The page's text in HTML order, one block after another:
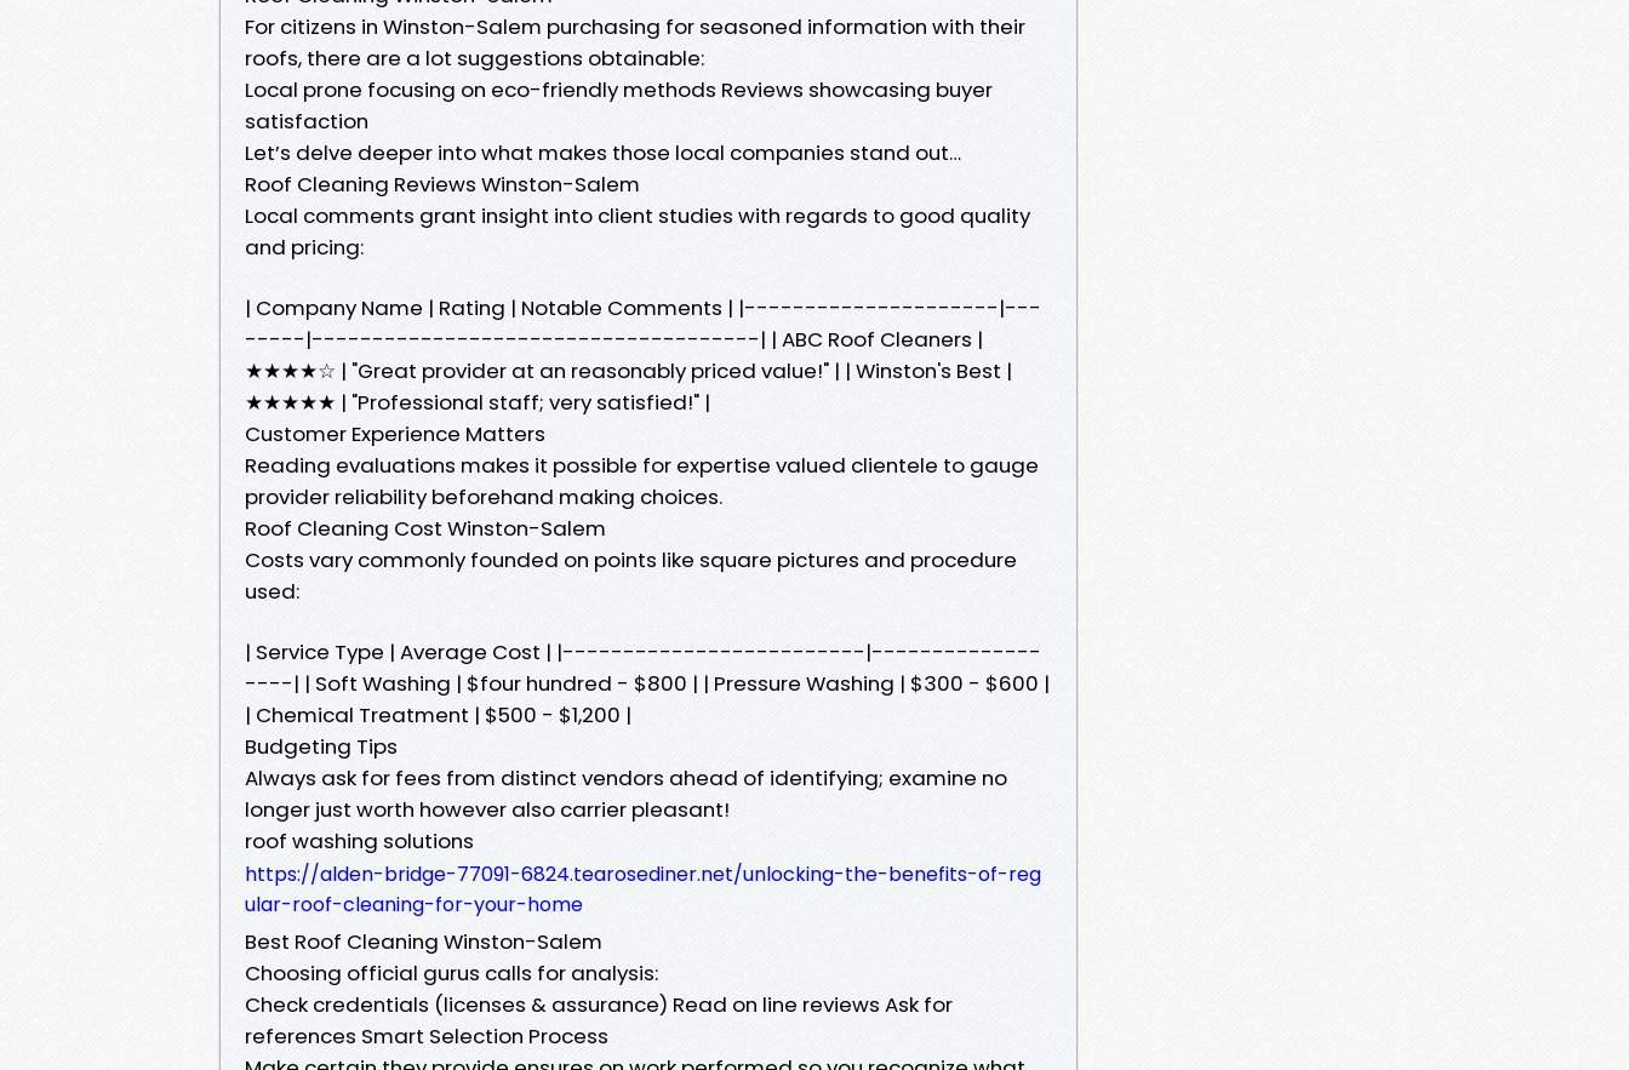
For citizens in Winston-Salem purchasing for seasoned information with their
roofs, there are a lot suggestions obtainable:
Local prone focusing on eco-friendly methods Reviews showcasing buyer
satisfaction
Let’s delve deeper into what makes those local companies stand out…
Roof Cleaning Reviews Winston-Salem
Local comments grant insight into client studies with regards to good quality
and pricing:
| Company Name | Rating | Notable Comments | |---------------------|---
-----|-------------------------------------| | ABC Roof Cleaners |
★★★★☆ | "Great provider at an reasonably priced value!" | | Winston's Best |
★★★★★ | "Professional staff; very satisfied!" |
Customer Experience Matters
Reading evaluations makes it possible for expertise valued clientele to gauge
provider reliability beforehand making choices.
Roof Cleaning Cost Winston-Salem
Costs vary commonly founded on points like square pictures and procedure
used:
| Service Type | Average Cost | |-------------------------|--------------
----| | Soft Washing | $four hundred - $800 | | Pressure Washing | $300 - $600 |
| Chemical Treatment | $500 - $1,200 |
Budgeting Tips
Always ask for fees from distinct vendors ahead of identifying; examine no
longer just worth however also carrier pleasant!
roof washing solutions
https://alden-bridge-77091-6824.tearosediner.net/unlocking-the-benefits-of-reg
ular-roof-cleaning-for-your-home
Best Roof Cleaning Winston-Salem
Choosing official gurus calls for analysis:
Check credentials (licenses & assurance) Read on line reviews Ask for
references Smart Selection Process